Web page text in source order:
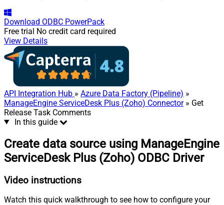
Download ODBC PowerPack
Free trial No credit card required
View Details
API Integration Hub » Azure Data Factory (Pipeline) »
ManageEngine ServiceDesk Plus (Zoho) Connector» Get
Release Task Comments
In this guide
Create data source using ManageEngine
ServiceDesk Plus (Zoho) ODBC Driver
Video instructions
Watch this quick walkthrough to see how to configure your